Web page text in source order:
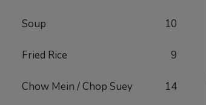
Soup 10
Fried Rice 9
Chow Mein / Chop Suey 14